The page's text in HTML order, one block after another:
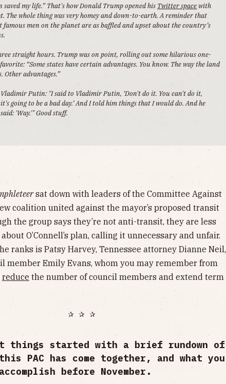
my life.” That's how Donald Trump opened his Twitter space with
The whole thing was very homey and down-to-earth. A reminder that
famous men on the planet are as baffled and upset about the country’s
straight hours. Trump was on point, rolling out some hilarious one-
“Some states have certain advantages. You know. The way the land
Other advantages.”
Putin: "I said to Vladimir Putin, ‘Don't do it. You can't do it,
going to be a bad day.’ And I told him things that I would do. And he
'Way.'" Good stuff.
sat down with leaders of the Committee Against
coalition united against the mayor’s proposed transit
the group says they’re not anti-transit, they are less
O’Connell’s plan, calling it unnecessary and unfair.
ranks is Patsy Harvey, Tennessee attorney Dianne Neil,
member Emily Evans, whom you may remember from
reduce the number of council members and extend term
✰ ✰ ✰
things started with a brief rundown of
PAC has come together, and what you
before November.